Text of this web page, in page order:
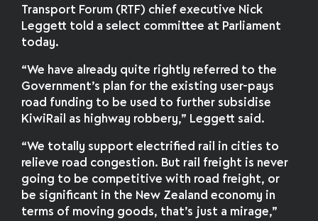
Transport Forum (RTF) chief executive Nick
Leggett told a select committee at Parliament
today.
“We have already quite rightly referred to the
Government’s plan for the existing user-pays
road funding to be used to further subsidise
KiwiRail as highway robbery,” Leggett said.
“We totally support electrified rail in cities to
relieve road congestion. But rail freight is never
going to be competitive with road freight, or
be significant in the New Zealand economy in
terms of moving goods, that’s just a mirage,”